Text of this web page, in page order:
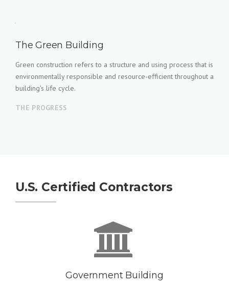
The Green Building
Green construction refers to a structure and using process that is
environmentally responsible and resource-efficient throughout a
building's life cycle.
THE PROGRESS
U.S. Certified Contractors
Government Building